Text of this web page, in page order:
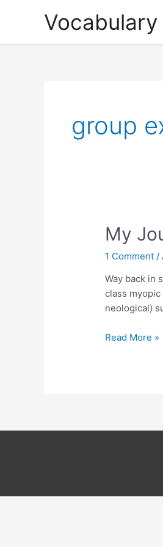
Vocabulary
group
My
1 Comment /
Way back in
class
neological)
My
Journey
En
School
Read More »